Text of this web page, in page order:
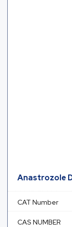
Anastrozole
CAT Number
CAS NUMBER